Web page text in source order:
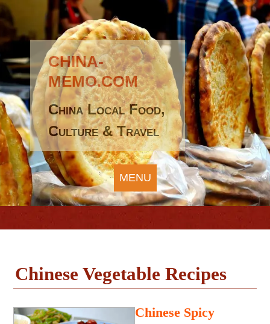
CHINA-
MEMO.COM
China Local Food,
Culture & Travel
MENU
Chinese Vegetable Recipes
Chinese Spicy